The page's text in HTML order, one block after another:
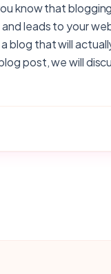
know that
leads to your
blog that will
post, we will